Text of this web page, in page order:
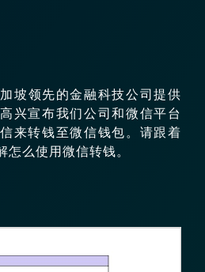
坡领先的金融科技公司提
高兴宣布我们公司和微信
微信来转钱至微信钱包。
来了解怎么使用微信转